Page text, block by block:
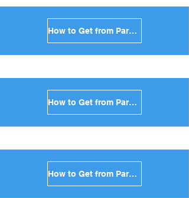
How to Get from Paros to Tinos in Greece
How to Get from Paros to Andros in Greece
How to Get from Paros to Kea in Greece